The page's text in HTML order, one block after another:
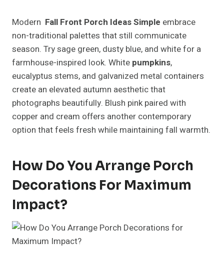
Modern Fall Front Porch Ideas Simple embrace
non-traditional palettes that still communicate
season. Try sage green, dusty blue, and white for a
farmhouse-inspired look. White pumpkins,
eucalyptus stems, and galvanized metal containers
create an elevated autumn aesthetic that
photographs beautifully. Blush pink paired with
copper and cream offers another contemporary
option that feels fresh while maintaining fall warmth.
How Do You Arrange Porch
Decorations For Maximum
Impact?